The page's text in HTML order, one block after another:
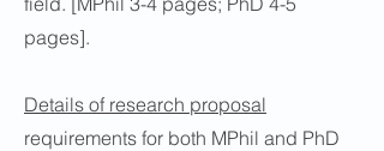
pages].
Details of research proposal
requirements for both MPhil and PhD